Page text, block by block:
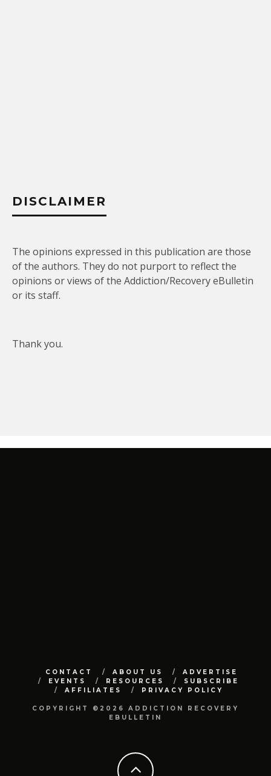
DISCLAIMER
The opinions expressed in this publication are those
of the authors. They do not purport to reflect the
opinions or views of the Addiction/Recovery eBulletin
or its staff.
Thank you.
CONTACT ABOUT US
ADVERTISE
EVENTS
RESOURCES
SUBSCRIBE
AFFILIATES
PRIVACY POLICY
COPYRIGHT ©2026 ADDICTION RECOVERY
EBULLETIN